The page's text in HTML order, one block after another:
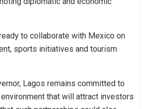
to collaborate with Mexico on
sports initiatives and tourism
Lagos remains committed to
that will attract investors